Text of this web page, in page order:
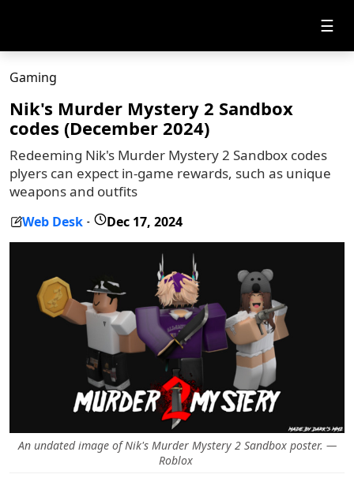
☰
Gaming
Nik's Murder Mystery 2 Sandbox
codes (December 2024)
Redeeming Nik's Murder Mystery 2 Sandbox codes
plyers can expect in-game rewards, such as unique
weapons and outfits
Web Desk - Dec 17, 2024
An undated image of Nik's Murder Mystery 2 Sandbox poster. —
Roblox